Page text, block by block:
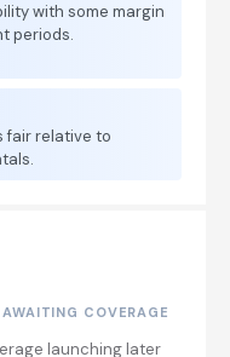
with some margin
periods.
fair relative to
AWAITING COVERAGE
launching later